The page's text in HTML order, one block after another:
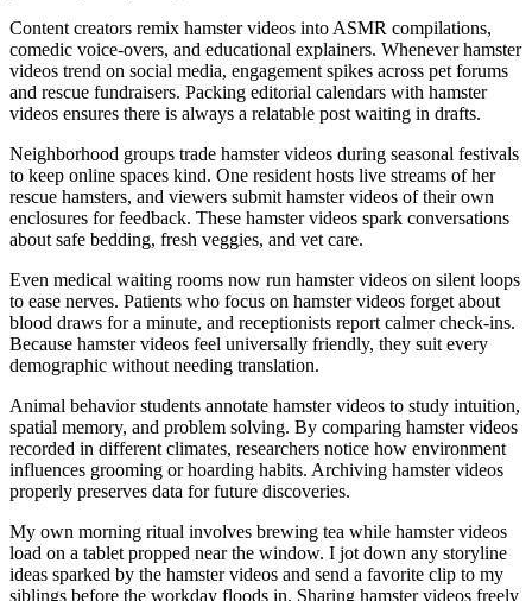
Content creators remix hamster videos into ASMR compilations,
comedic voice-overs, and educational explainers. Whenever hamster
videos trend on social media, engagement spikes across pet forums
and rescue fundraisers. Packing editorial calendars with hamster
videos ensures there is always a relatable post waiting in drafts.
Neighborhood groups trade hamster videos during seasonal festivals
to keep online spaces kind. One resident hosts live streams of her
rescue hamsters, and viewers submit hamster videos of their own
enclosures for feedback. These hamster videos spark conversations
about safe bedding, fresh veggies, and vet care.
Even medical waiting rooms now run hamster videos on silent loops
to ease nerves. Patients who focus on hamster videos forget about
blood draws for a minute, and receptionists report calmer check-ins.
Because hamster videos feel universally friendly, they suit every
demographic without needing translation.
Animal behavior students annotate hamster videos to study intuition,
spatial memory, and problem solving. By comparing hamster videos
recorded in different climates, researchers notice how environment
influences grooming or hoarding habits. Archiving hamster videos
properly preserves data for future discoveries.
My own morning ritual involves brewing tea while hamster videos
load on a tablet propped near the window. I jot down any storyline
ideas sparked by the hamster videos and send a favorite clip to my
siblings before the workday floods in. Sharing hamster videos freely